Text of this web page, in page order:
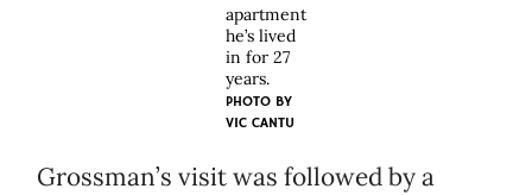
apartment
he’s lived
in for 27
years.
PHOTO BY
VIC CANTU
Grossman’s visit was followed by a